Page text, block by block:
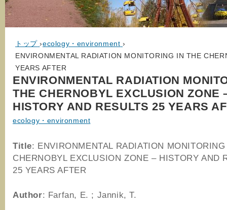
トップ ›ecology・environment ›
ENVIRONMENTAL RADIATION MONITORING IN THE
YEARS AFTER
ENVIRONMENTAL RADIATION
THE CHERNOBYL EXCLUSION ZONE
HISTORY AND RESULTS 25 YEARS
ecology・environment
Title: ENVIRONMENTAL RADIATION
CHERNOBYL EXCLUSION ZONE – HISTORY AND
25 YEARS AFTER
Author: Farfan, E. ; Jannik, T.